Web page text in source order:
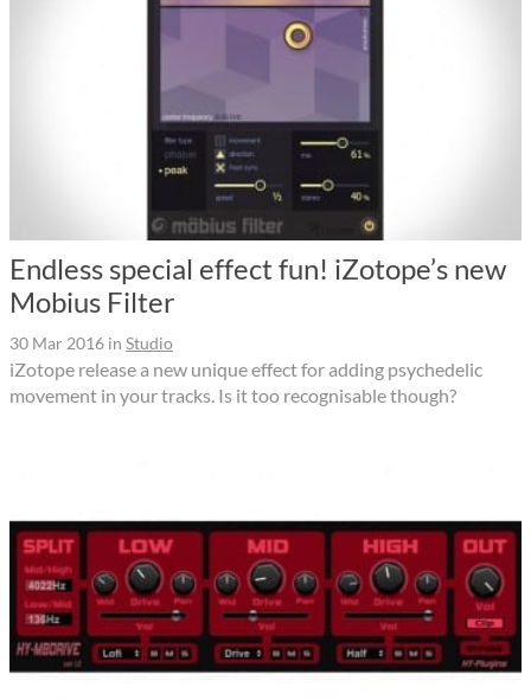
Endless special effect fun! iZotope’s new
Mobius Filter
30 Mar 2016 in Studio
iZotope release a new unique effect for adding psychedelic
movement in your tracks. Is it too recognisable though?